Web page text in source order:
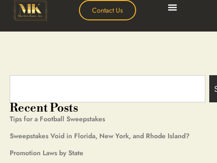
Contact Us
Recent Posts
Tips for a Football Sweepstakes
Sweepstakes Void in Florida, New York, and Rhode Island?
Promotion Laws by State